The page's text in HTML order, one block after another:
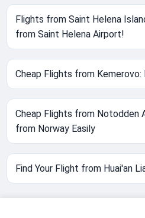
Flights from Saint Helena
from Saint Helena Airport!
Cheap Flights from
Cheap Flights from Notodden
from Norway Easily
Find Your Flight from Huai'an